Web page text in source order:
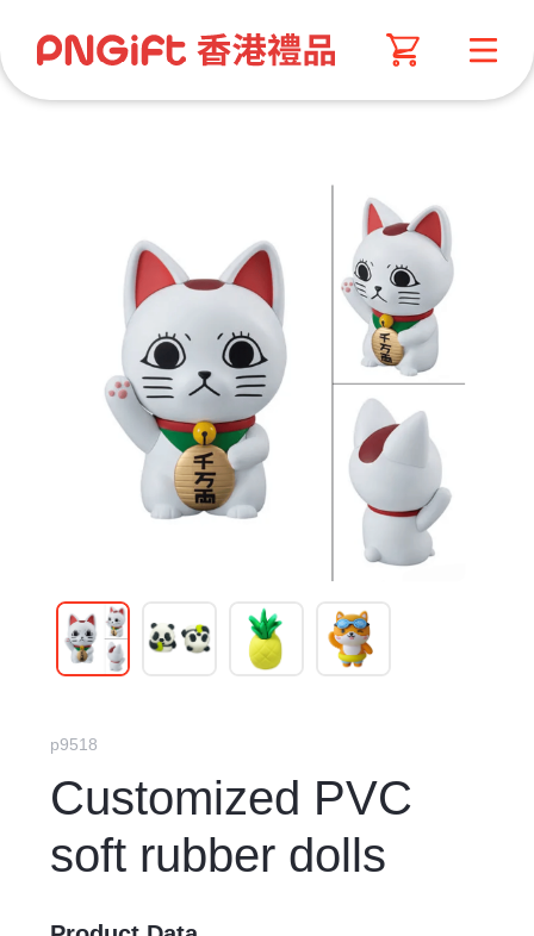
p9518
Customized PVC
soft rubber dolls